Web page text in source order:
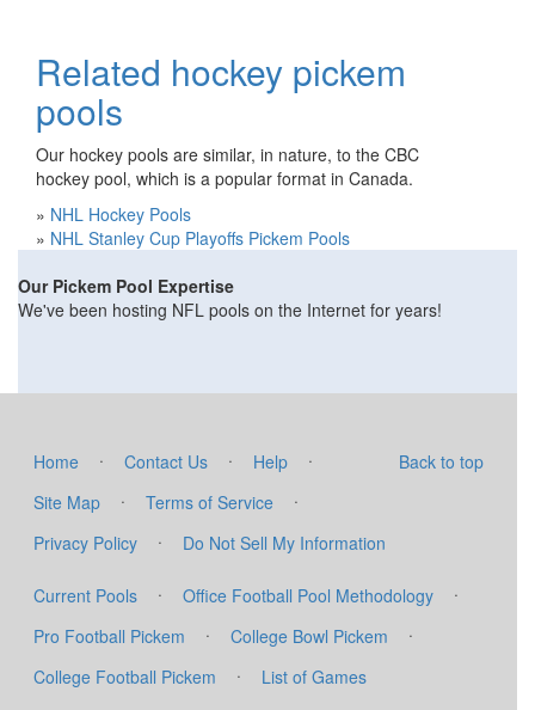
Related hockey pickem
pools
Our hockey pools are similar, in nature, to the CBC
hockey pool, which is a popular format in Canada.
» NHL Hockey Pools
» NHL Stanley Cup Playoffs Pickem Pools
Our Pickem Pool Expertise
We've been hosting NFL pools on the Internet for years!
Back to top
Home · Contact Us · Help
·
Site Map
· Terms of Service
·
Privacy Policy
· Do Not Sell My Information
Current Pools · Office Football Pool Methodology
·
Pro Football Pickem
· College Bowl Pickem
·
College Football Pickem
· List of Games